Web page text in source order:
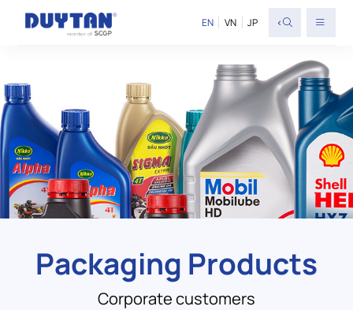
EN VN JP <
Packaging Products
Corporate customers